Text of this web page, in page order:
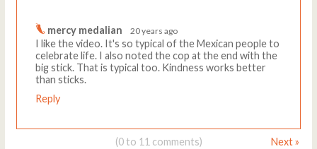
mercy medalian 20 years ago
I like the video. It's so typical of the Mexican people to
celebrate life. I also noted the cop at the end with the
big stick. That is typical too. Kindness works better
than sticks.
Reply
(0 to 11 comments) Next »